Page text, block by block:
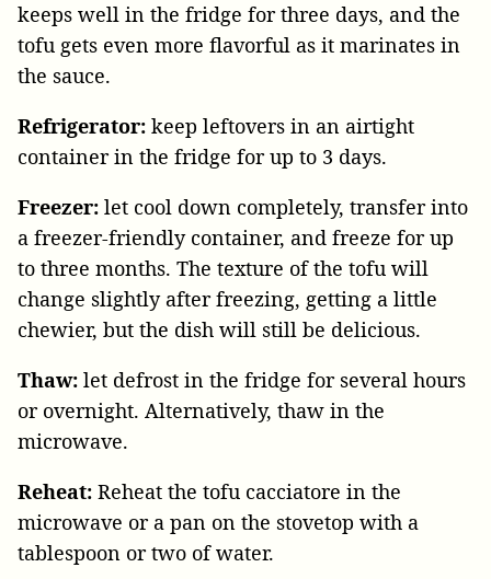
keeps well in the fridge for three days, and the
tofu gets even more flavorful as it marinates in
the sauce.
Refrigerator: keep leftovers in an airtight
container in the fridge for up to 3 days.
Freezer: let cool down completely, transfer into
a freezer-friendly container, and freeze for up
to three months. The texture of the tofu will
change slightly after freezing, getting a little
chewier, but the dish will still be delicious.
Thaw: let defrost in the fridge for several hours
or overnight. Alternatively, thaw in the
microwave.
Reheat: Reheat the tofu cacciatore in the
microwave or a pan on the stovetop with a
tablespoon or two of water.